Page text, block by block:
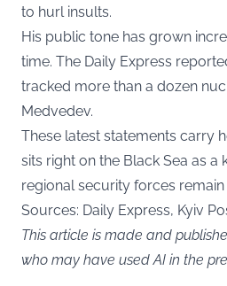
to hurl insults.
His public tone has grown
time. The Daily Express
tracked more than a dozen
Medvedev.
These latest statements carry
sits right on the Black Sea as a
regional security forces remain
Sources: Daily Express, Kyiv
This article is made and
who may have used AI in the